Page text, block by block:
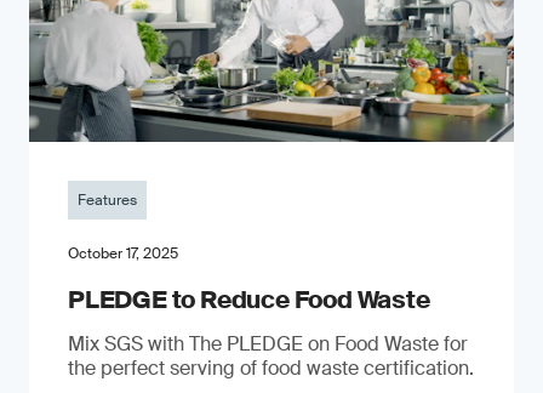
Features
October 17, 2025
PLEDGE to Reduce Food Waste
Mix SGS with The PLEDGE on Food Waste for
the perfect serving of food waste certification.